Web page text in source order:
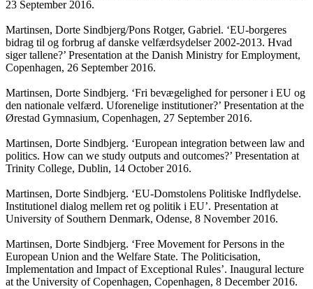
23 September 2016.
Martinsen, Dorte Sindbjerg/Pons Rotger, Gabriel. ‘EU-borgeres
bidrag til og forbrug af danske velfærdsydelser 2002-2013. Hvad
siger tallene?’ Presentation at the Danish Ministry for Employment,
Copenhagen, 26 September 2016.
Martinsen, Dorte Sindbjerg. ‘Fri bevægelighed for personer i EU og
den nationale velfærd. Uforenelige institutioner?’ Presentation at the
Ørestad Gymnasium, Copenhagen, 27 September 2016.
Martinsen, Dorte Sindbjerg. ‘European integration between law and
politics. How can we study outputs and outcomes?’ Presentation at
Trinity College, Dublin, 14 October 2016.
Martinsen, Dorte Sindbjerg. ‘EU-Domstolens Politiske Indflydelse.
Institutionel dialog mellem ret og politik i EU’. Presentation at
University of Southern Denmark, Odense, 8 November 2016.
Martinsen, Dorte Sindbjerg. ‘Free Movement for Persons in the
European Union and the Welfare State. The Politicisation,
Implementation and Impact of Exceptional Rules’. Inaugural lecture
at the University of Copenhagen, Copenhagen, 8 December 2016.